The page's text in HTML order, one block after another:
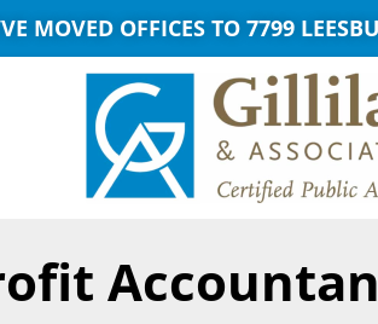
MOVED OFFICES TO 7799